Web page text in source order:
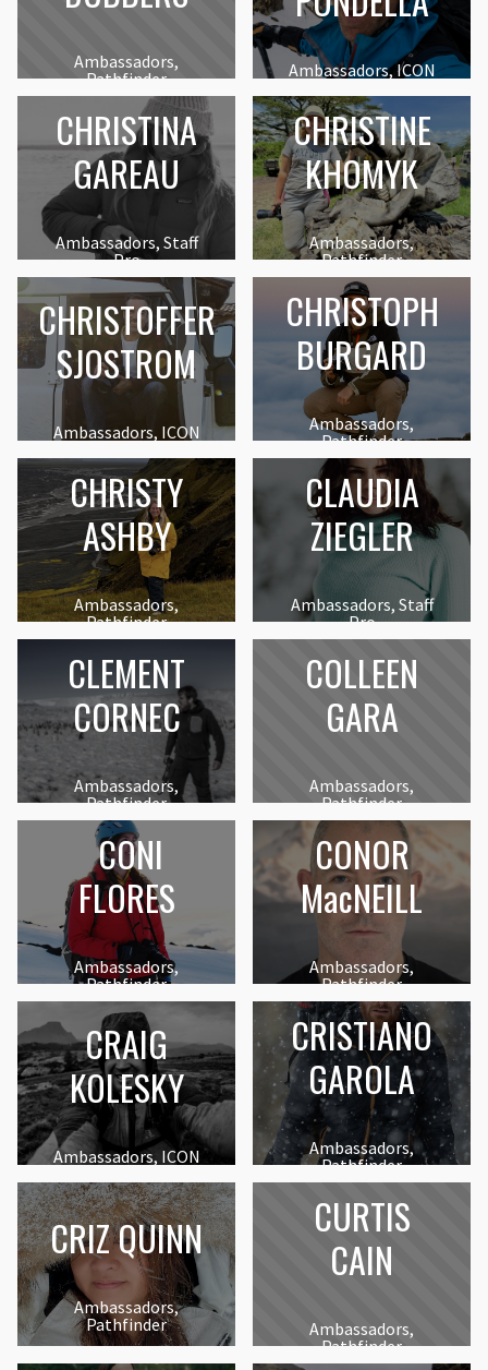
Ambassadors,
Pathfinder
Ambassadors, ICON
CHRISTINA
GAREAU
Ambassadors, Staff
Pro
CHRISTINE
KHOMYK
Ambassadors,
Pathfinder
CHRISTOFFER
SJOSTROM
Ambassadors, ICON
CHRISTOPH
BURGARD
Ambassadors,
Pathfinder
CHRISTY
ASHBY
Ambassadors,
Pathfinder
CLAUDIA
ZIEGLER
Ambassadors, Staff
Pro
CLEMENT
CORNEC
Ambassadors,
Pathfinder
COLLEEN
GARA
Ambassadors,
Pathfinder
CONI
FLORES
Ambassadors,
Pathfinder
CONOR
MacNEILL
Ambassadors,
Pathfinder
CRAIG
KOLESKY
Ambassadors, ICON
CRISTIANO
GAROLA
Ambassadors,
Pathfinder
CRIZ QUINN
Ambassadors,
Pathfinder
CURTIS
CAIN
Ambassadors,
Pathfinder